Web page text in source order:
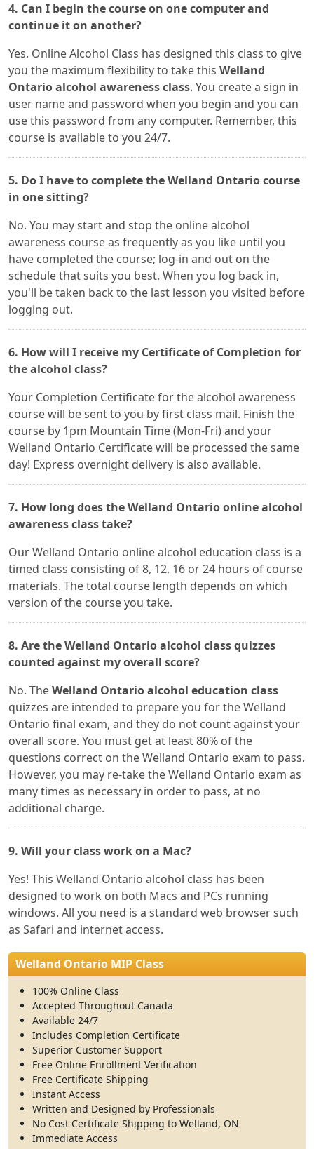
4. Can I begin the course on one computer and
continue it on another?
Yes. Online Alcohol Class has designed this class to give
you the maximum flexibility to take this Welland
Ontario alcohol awareness class. You create a sign in
user name and password when you begin and you can
use this password from any computer. Remember, this
course is available to you 24/7.
5. Do I have to complete the Welland Ontario course
in one sitting?
No. You may start and stop the online alcohol
awareness course as frequently as you like until you
have completed the course; log-in and out on the
schedule that suits you best. When you log back in,
you'll be taken back to the last lesson you visited before
logging out.
6. How will I receive my Certificate of Completion for
the alcohol class?
Your Completion Certificate for the alcohol awareness
course will be sent to you by first class mail. Finish the
course by 1pm Mountain Time (Mon-Fri) and your
Welland Ontario Certificate will be processed the same
day! Express overnight delivery is also available.
7. How long does the Welland Ontario online alcohol
awareness class take?
Our Welland Ontario online alcohol education class is a
timed class consisting of 8, 12, 16 or 24 hours of course
materials. The total course length depends on which
version of the course you take.
8. Are the Welland Ontario alcohol class quizzes
counted against my overall score?
No. TheWelland Ontario alcohol education class
quizzes are intended to prepare you for the Welland
Ontario final exam, and they do not count against your
overall score. You must get at least 80% of the
questions correct on the Welland Ontario exam to pass.
However, you may re-take the Welland Ontario exam as
many times as necessary in order to pass, at no
additional charge.
9. Will your class work on a Mac?
Yes! This Welland Ontario alcohol class has been
designed to work on both Macs and PCs running
windows. All you need is a standard web browser such
as Safari and internet access.
Welland Ontario MIP Class
100% Online Class
Accepted Throughout Canada
Available 24/7
Includes Completion Certificate
Superior Customer Support
Free Online Enrollment Verification
Free Certificate Shipping
Instant Access
Written and Designed by Professionals
No Cost Certificate Shipping to Welland, ON
Immediate Access